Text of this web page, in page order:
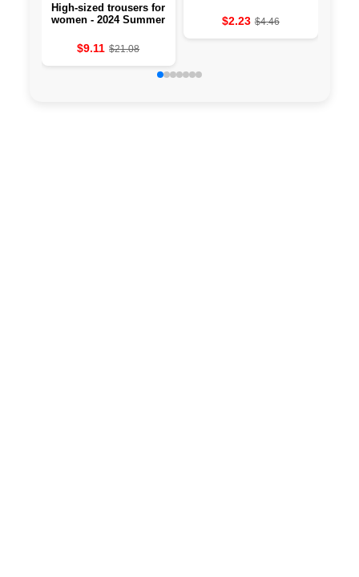
High-sized trousers for
women - 2024 Summer
$9.11 $21.08
$2.23 $4.46